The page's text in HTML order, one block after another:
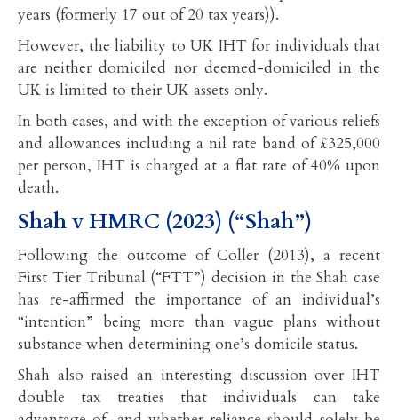
years (formerly 17 out of 20 tax years)).
However, the liability to UK IHT for individuals that
are neither domiciled nor deemed-domiciled in the
UK is limited to their UK assets only.
In both cases, and with the exception of various reliefs
and allowances including a nil rate band of £325,000
per person, IHT is charged at a flat rate of 40% upon
death.
Shah v HMRC (2023) (“Shah”)
Following the outcome of Coller (2013), a recent
First Tier Tribunal (“FTT”) decision in the Shah case
has re-affirmed the importance of an individual’s
“intention” being more than vague plans without
substance when determining one’s domicile status.
Shah also raised an interesting discussion over IHT
double tax treaties that individuals can take